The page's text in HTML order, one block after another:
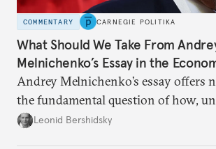
COMMENTARY CARNEGIE POLITIKA
What Should We Take From
Melnichenko’s Essay in the
Andrey Melnichenko’s essay offers
the fundamental question of how,
of negotiated settlement, Europe can
Leonid Bershidsky